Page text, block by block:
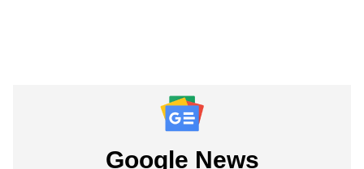
Google News